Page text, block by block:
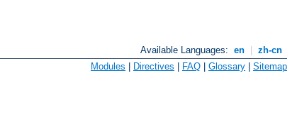
Available Languages: en
zh-cn
Modules Directives FAQ Glossary Sitemap